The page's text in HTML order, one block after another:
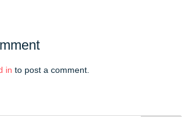
in to post a comment.